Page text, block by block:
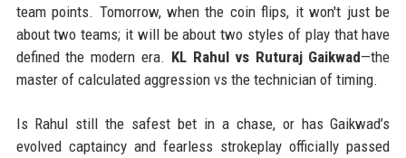
team points. Tomorrow, when the coin flips, it won't just be
about two teams; it will be about two styles of play that have
defined the modern era. KL Rahul vs Ruturaj Gaikwad—the
master of calculated aggression vs the technician of timing.
Is Rahul still the safest bet in a chase, or has Gaikwad’s
evolved captaincy and fearless strokeplay officially passed